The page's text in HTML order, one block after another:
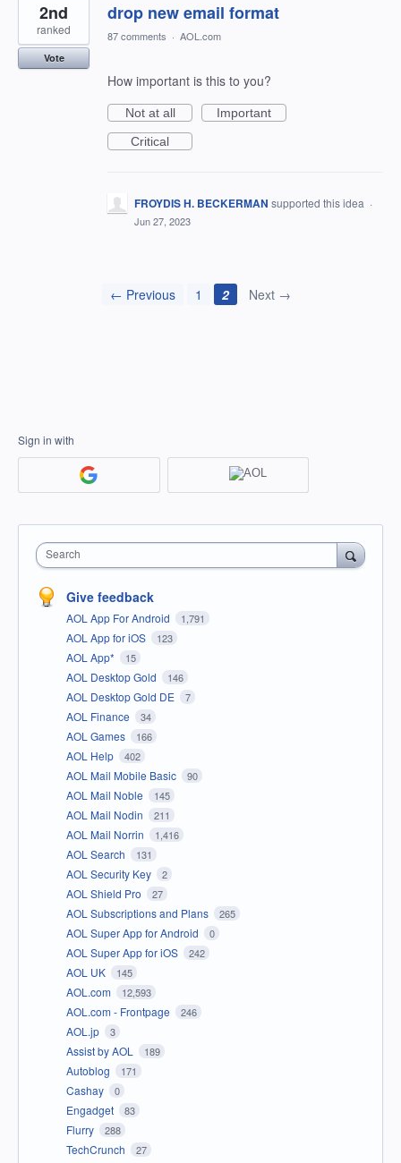
drop new email format
2nd
ranked
Vote
87 comments · AOL.com
How important is this to you?
Not at all
Important
Critical
FROYDIS H. BECKERMAN supported this idea ·
Jun 27, 2023
← Previous 1 2 Next →
Sign in with
Search
Give feedback
AOL App For Android 1,791
AOL App for iOS 123
AOL App* 15
AOL Desktop Gold 146
AOL Desktop Gold DE 7
AOL Finance 34
AOL Games 166
AOL Help 402
AOL Mail Mobile Basic 90
AOL Mail Noble 145
AOL Mail Nodin 211
AOL Mail Norrin 1,416
AOL Search 131
AOL Security Key 2
AOL Shield Pro 27
AOL Subscriptions and Plans 265
AOL Super App for Android 0
AOL Super App for iOS 242
AOL UK 145
AOL.com 12,593
AOL.com - Frontpage 246
AOL.jp 3
Assist by AOL 189
Autoblog 171
Cashay 0
Engadget 83
Flurry 288
TechCrunch 27